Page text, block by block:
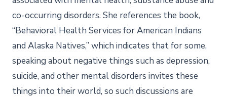
co-occurring disorders. She references the book,
“Behavioral Health Services for American Indians
and Alaska Natives,” which indicates that for some,
speaking about negative things such as depression,
suicide, and other mental disorders invites these
things into their world, so such discussions are